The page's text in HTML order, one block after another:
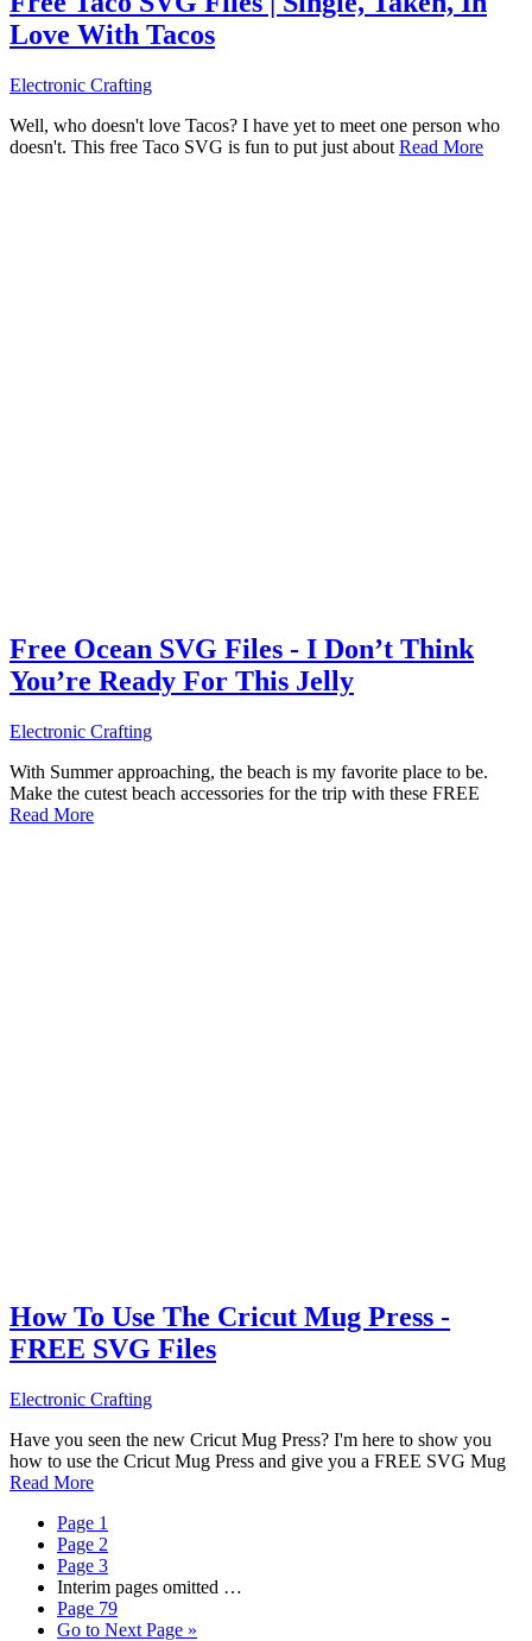
Love With Tacos
Electronic Crafting
Well, who doesn't love Tacos? I have yet to meet one person who
doesn't. This free Taco SVG is fun to put just about Read More
Free Ocean SVG Files - I Don’t Think
You’re Ready For This Jelly
Electronic Crafting
With Summer approaching, the beach is my favorite place to be.
Make the cutest beach accessories for the trip with these FREE
Read More
How To Use The Cricut Mug Press -
FREE SVG Files
Electronic Crafting
Have you seen the new Cricut Mug Press? I'm here to show you
how to use the Cricut Mug Press and give you a FREE SVG Mug
Read More
Page 1
Page 2
Page 3
Interim pages omitted …
Page 79
Go to Next Page »